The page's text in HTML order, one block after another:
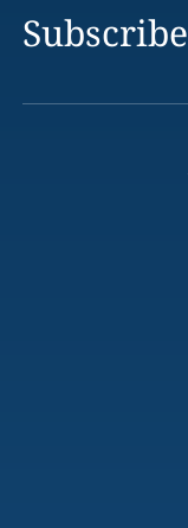
Subscribe